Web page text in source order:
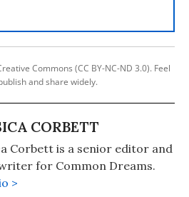
Commons (CC BY-NC-ND 3.0). Feel
and share widely.
CORBETT
Corbett is a senior editor and
for Common Dreams.
>